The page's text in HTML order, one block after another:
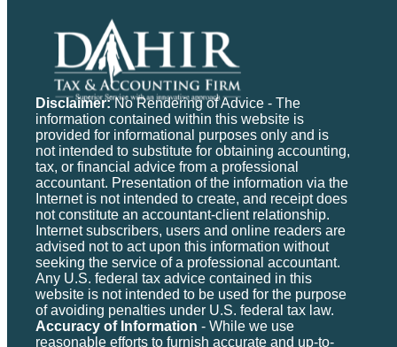
Disclaimer:No Rendering of Advice - The
information contained within this website is
provided for informational purposes only and is
not intended to substitute for obtaining accounting,
tax, or financial advice from a professional
accountant. Presentation of the information via the
Internet is not intended to create, and receipt does
not constitute an accountant-client relationship.
Internet subscribers, users and online readers are
advised not to act upon this information without
seeking the service of a professional accountant.
Any U.S. federal tax advice contained in this
website is not intended to be used for the purpose
of avoiding penalties under U.S. federal tax law.
Accuracy of Information - While we use
reasonable efforts to furnish accurate and up-to-